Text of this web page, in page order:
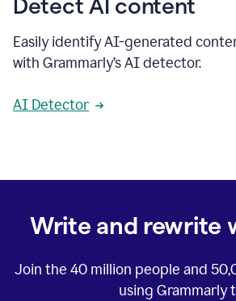
Detect AI content
Easily identify AI-generated
with Grammarly’s AI detector.
AI Detector
Write and rewrite
Join the 40 million people and
using Grammarly